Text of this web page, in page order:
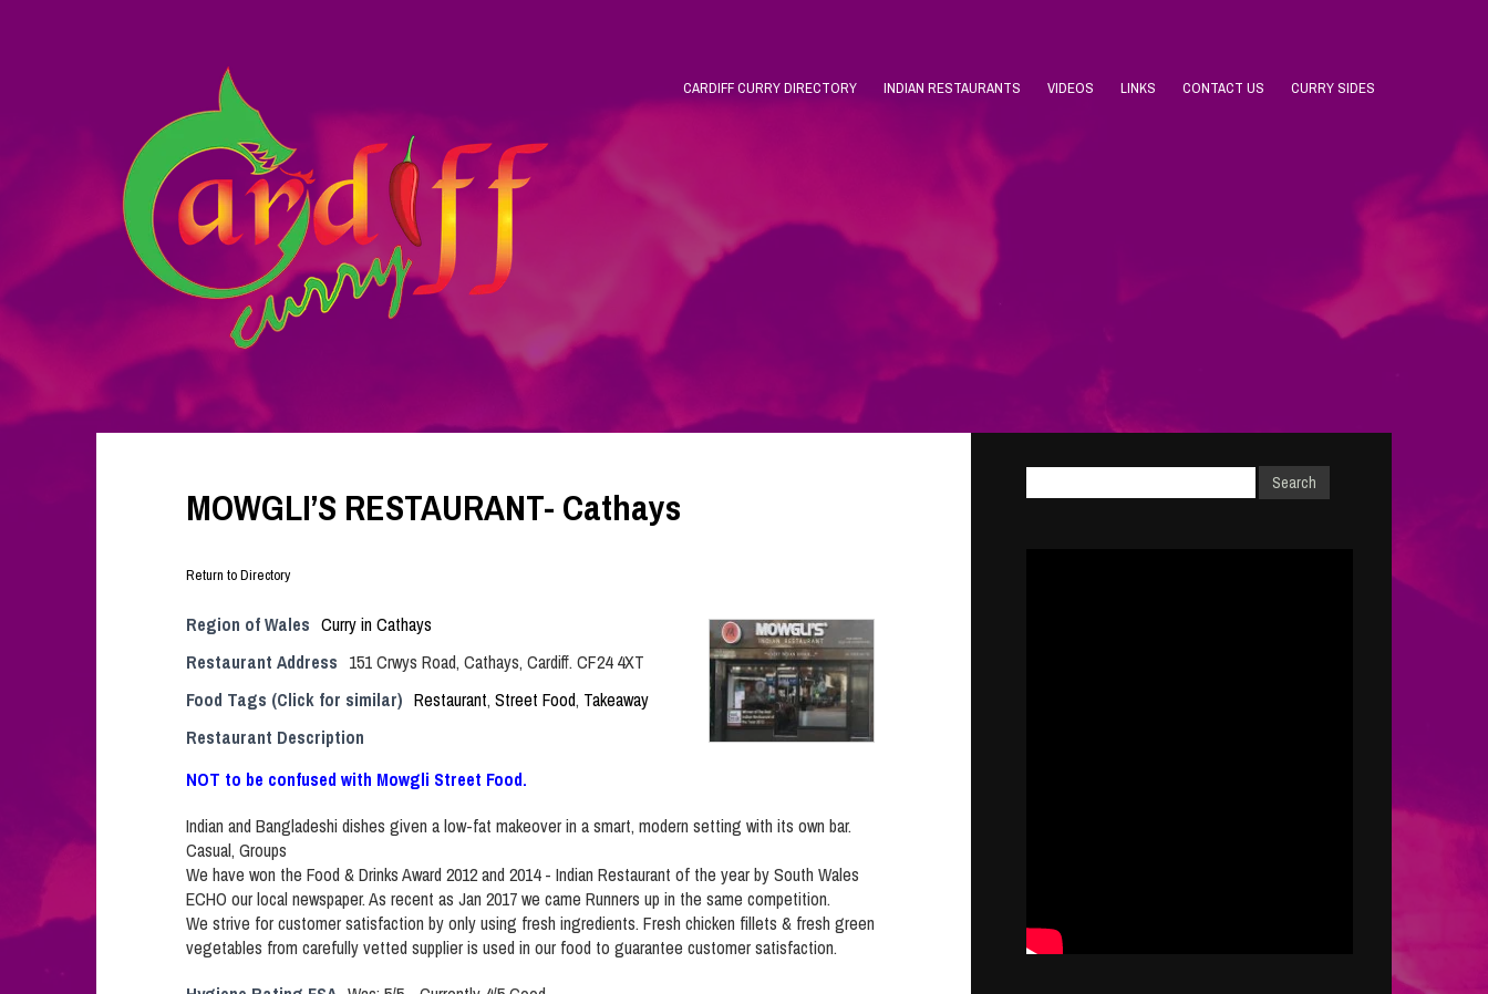
CARDIFF CURRY DIRECTORY INDIAN RESTAURANTS VIDEOS LINKS CONTACT US CURRY SIDES
MOWGLI’S RESTAURANT- Cathays
Return to Directory
Region of Wales Curry in Cathays
Restaurant Address 151 Crwys Road, Cathays, Cardiff. CF24 4XT
Food Tags (Click for similar) Restaurant, Street Food, Takeaway
Restaurant Description
NOT to be confused with Mowgli Street Food.
Indian and Bangladeshi dishes given a low-fat makeover in a smart, modern setting with its own bar.
Casual, Groups
We have won the Food & Drinks Award 2012 and 2014 - Indian Restaurant of the year by South Wales
ECHO our local newspaper. As recent as Jan 2017 we came Runners up in the same competition.
We strive for customer satisfaction by only using fresh ingredients. Fresh chicken fillets & fresh green
vegetables from carefully vetted supplier is used in our food to guarantee customer satisfaction.